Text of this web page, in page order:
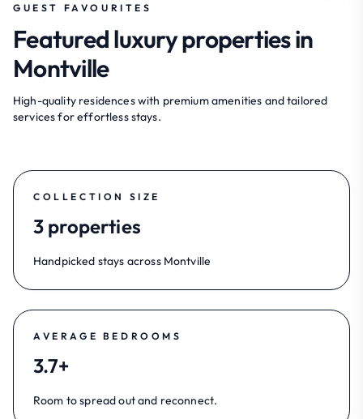
GUEST FAVOURITES
Featured luxury properties in
Montville
High-quality residences with premium amenities and tailored
services for effortless stays.
COLLECTION SIZE
3 properties
Handpicked stays across Montville
AVERAGE BEDROOMS
3.7+
Room to spread out and reconnect.